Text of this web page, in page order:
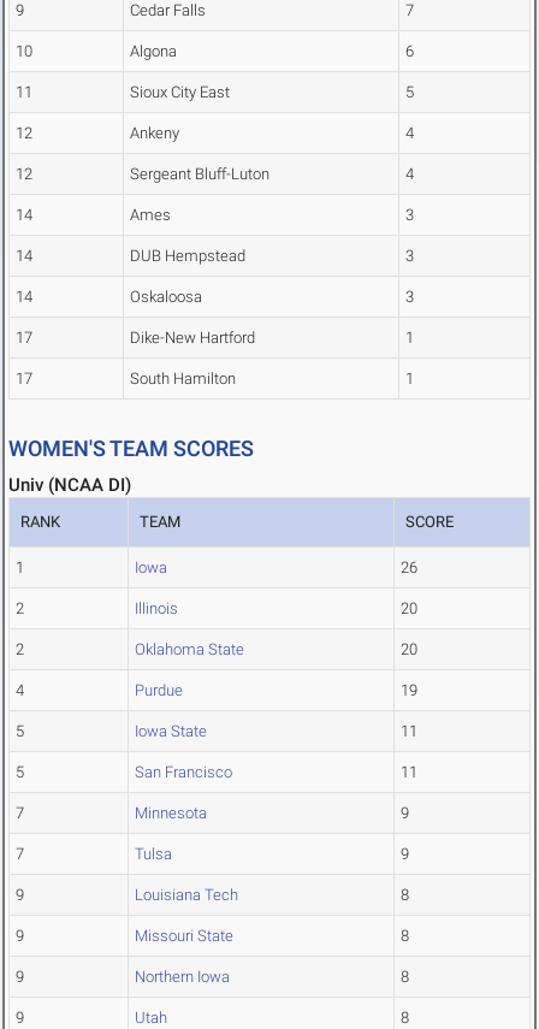
9 Cedar Falls 7
10 Algona 6
11 Sioux City East 5
12 Ankeny 4
12 Sergeant Bluff-Luton 4
14 Ames 3
14 DUB Hempstead 3
14 Oskaloosa 3
17 Dike-New Hartford 1
17 South Hamilton 1
WOMEN'S TEAM SCORES
Univ (NCAA DI)
RANK TEAM SCORE
1 Iowa 26
2 Illinois 20
2 Oklahoma State 20
4 Purdue 19
5 Iowa State 11
5 San Francisco 11
7 Minnesota 9
7 Tulsa 9
9 Louisiana Tech 8
9 Missouri State 8
9 Northern Iowa 8
9 Utah 8